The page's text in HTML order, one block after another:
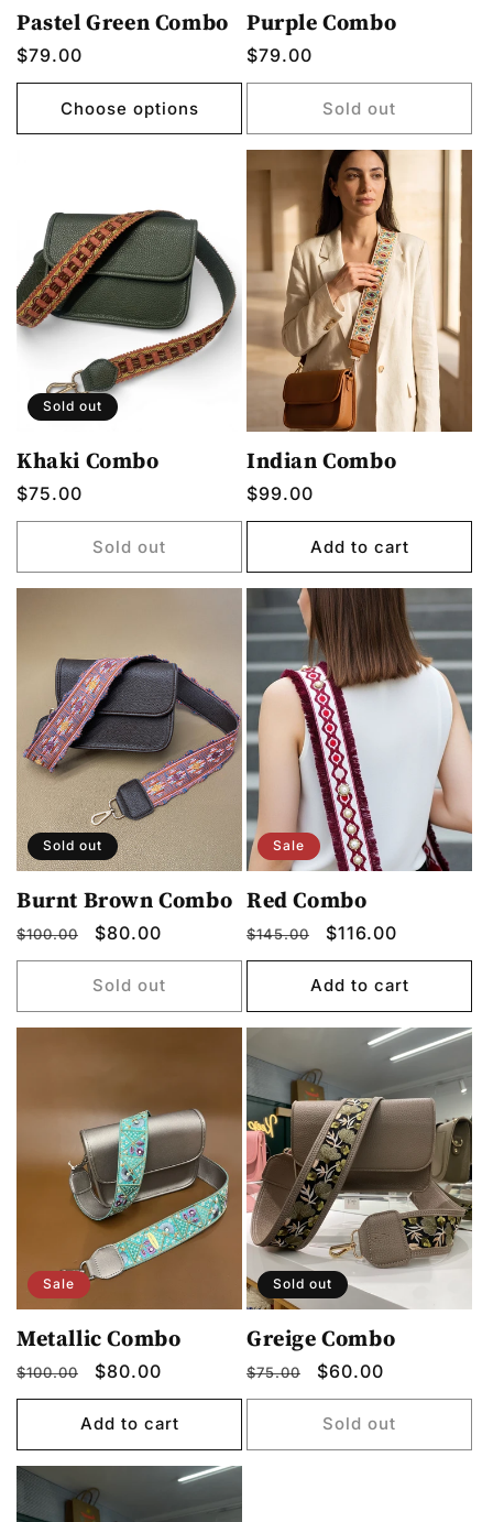
Pastel Green Combo
Regular
price
$79.00
Choose options
Purple Combo
Regular
price
$79.00
Sold out
Sold out
Khaki Combo
Regular
price
$75.00
Sold out
Indian Combo
Regular
price
$99.00
Add to cart
Sold out
Burnt Brown Combo
Regular
price
$100.00
Sale
price
$80.00
Sold out
Sale
Red Combo
Regular
price
$145.00
Sale
price
$116.00
Add to cart
Sale
Metallic Combo
Regular
price
$100.00
Sale
price
$80.00
Add to cart
Sold out
Greige Combo
Regular
price
$75.00
Sale
price
$60.00
Sold out